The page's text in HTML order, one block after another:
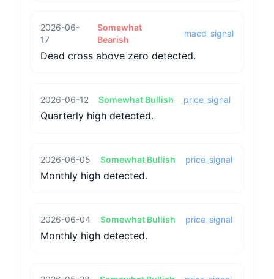
2026-06-
17
Somewhat
Bearish
macd_signal
Dead cross above zero detected.
2026-06-12 Somewhat Bullish price_signal
Quarterly high detected.
2026-06-05 Somewhat Bullish price_signal
Monthly high detected.
2026-06-04 Somewhat Bullish price_signal
Monthly high detected.